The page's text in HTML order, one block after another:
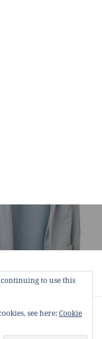
.co All Right
-Privacy Policy-
continuing to use this
see here:Cookie